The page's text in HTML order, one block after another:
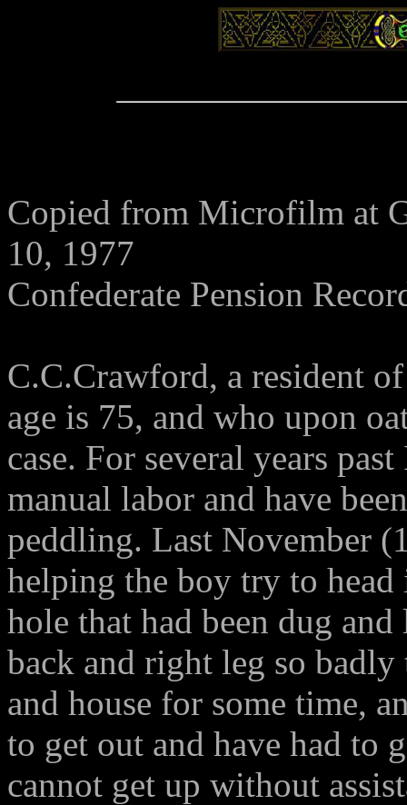
Copied from Microfilm at
10, 1977
Confederate Pension
C.C.Crawford, a resident
age is 75, and who upon
case. For several years
manual labor and have
peddling. Last November
helping the boy try to
hole that had been dug
back and right leg so
and house for some time,
to get out and have had to
cannot get up without